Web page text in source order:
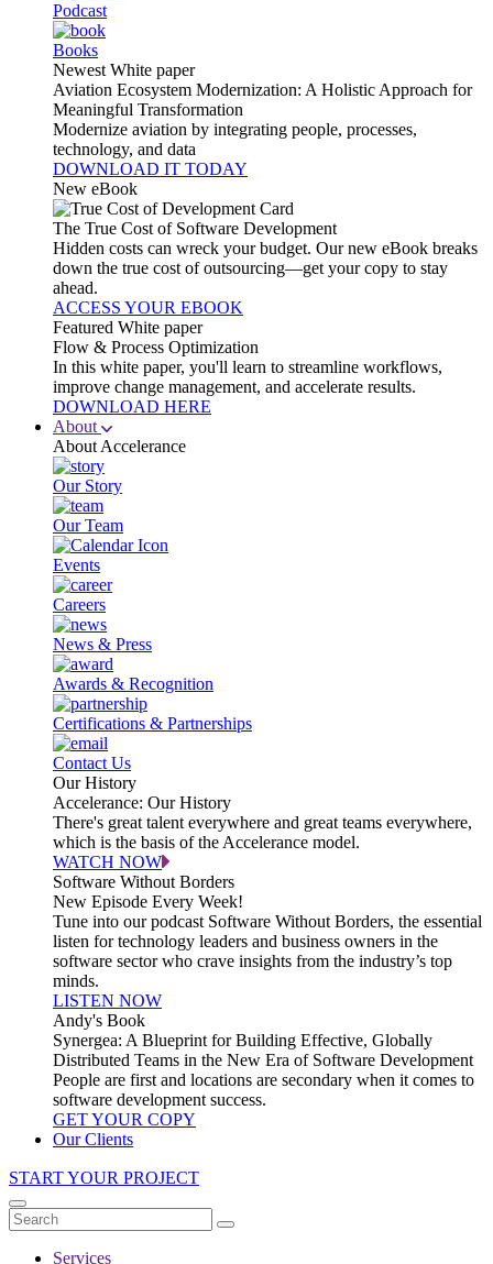
Podcast
Books
Newest White paper
Aviation Ecosystem Modernization: A Holistic Approach for
Meaningful Transformation
Modernize aviation by integrating people, processes,
technology, and data
DOWNLOAD IT TODAY
New eBook
The True Cost of Software Development
Hidden costs can wreck your budget. Our new eBook breaks
down the true cost of outsourcing—get your copy to stay
ahead.
ACCESS YOUR EBOOK
Featured White paper
Flow & Process Optimization
In this white paper, you'll learn to streamline workflows,
improve change management, and accelerate results.
DOWNLOAD HERE
About
About Accelerance
Our Story
Our Team
Events
Careers
News & Press
Awards & Recognition
Certifications & Partnerships
Contact Us
Our History
Accelerance: Our History
There's great talent everywhere and great teams everywhere,
which is the basis of the Accelerance model.
WATCH NOW
Software Without Borders
New Episode Every Week!
Tune into our podcast Software Without Borders, the essential
listen for technology leaders and business owners in the
software sector who crave insights from the industry’s top
minds.
LISTEN NOW
Andy's Book
Synergea: A Blueprint for Building Effective, Globally
Distributed Teams in the New Era of Software Development
People are first and locations are secondary when it comes to
software development success.
GET YOUR COPY
Our Clients
START YOUR PROJECT
Services